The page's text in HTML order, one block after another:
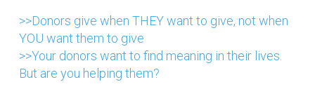
>>Donors give when THEY want to give, not when
YOU want them to give
>>Your donors want to find meaning in their lives.
But are you helping them?